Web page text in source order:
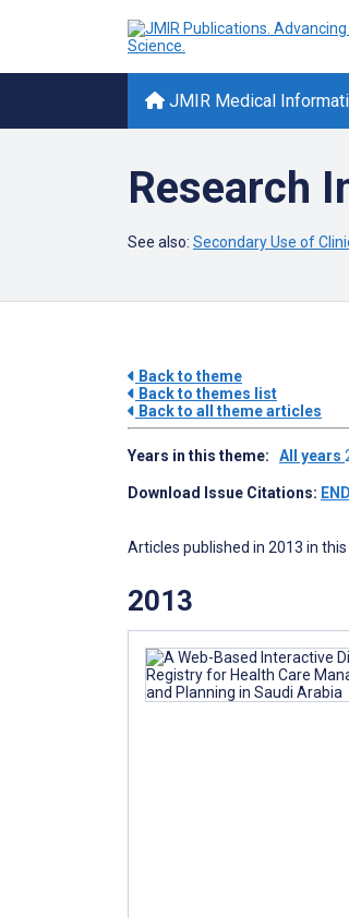
JMIR Medical
Research
See also: Secondary Use of
Back to theme
Back to themes list
Back to all theme articles
Years in this theme: All years
Download Issue Citations: END
Articles published in 2013 in
2013